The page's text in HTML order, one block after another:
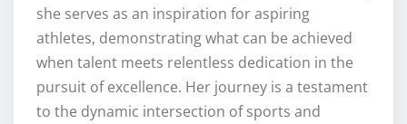
she serves as an inspiration for aspiring
athletes, demonstrating what can be achieved
when talent meets relentless dedication in the
pursuit of excellence. Her journey is a testament
to the dynamic intersection of sports and